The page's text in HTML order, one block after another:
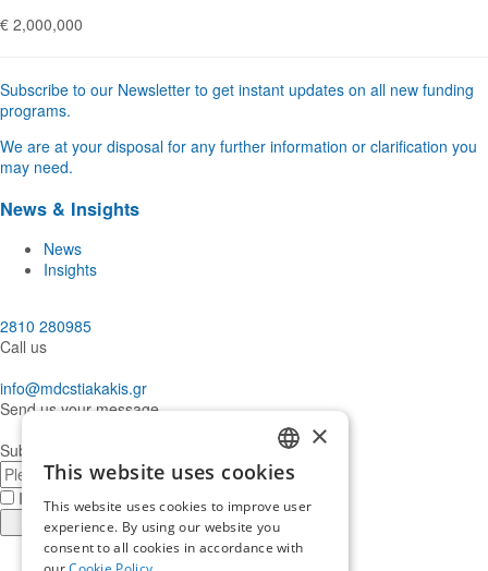
€ 2,000,000
Subscribe to our Newsletter to get instant updates on all new funding
programs.
We are at your disposal for any further information or clarification you
may need.
News & Insights
News
Insights
2810 280985
Call us
info@mdcstiakakis.gr
Send us your message
Subscribe to our Newsletter
E-
mailI have read and accept the
terms of use
Register
Find
GREEK
ENGLISH
×
This website uses cookies
This website uses cookies to improve user
experience. By using our website you
consent to all cookies in accordance with